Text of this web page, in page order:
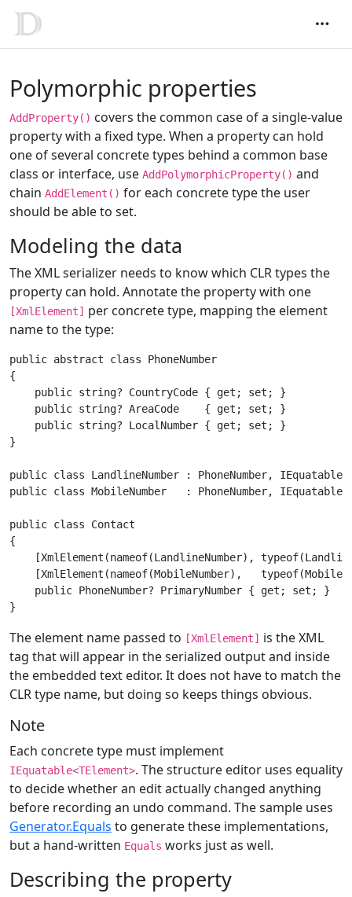
Polymorphic properties
AddProperty() covers the common case of a single-value
property with a fixed type. When a property can hold
one of several concrete types behind a common base
class or interface, use AddPolymorphicProperty() and
chain AddElement() for each concrete type the user
should be able to set.
Modeling the data
The XML serializer needs to know which CLR types the
property can hold. Annotate the property with one
[XmlElement] per concrete type, mapping the element
name to the type:
public abstract class PhoneNumber
{
    public string? CountryCode { get; set; }
    public string? AreaCode    { get; set; }
    public string? LocalNumber { get; set; }
}
public class LandlineNumber : PhoneNumber,
public class MobileNumber   : PhoneNumber,
public class Contact
{
[XmlElement(nameof(LandlineNumber),
[XmlElement(nameof(MobileNumber),
    public PhoneNumber? PrimaryNumber { get; set; }
The element name passed to [XmlElement] is the XML
tag that will appear in the serialized output and inside
the embedded text editor. It does not have to match the
CLR type name, but doing so keeps things obvious.
Note
Each concrete type must implement
IEquatable<TElement>. The structure editor uses equality
to decide whether an edit actually changed anything
before recording an undo command. The sample uses
Generator.Equals to generate these implementations,
but a hand-written Equals works just as well.
Describing the property